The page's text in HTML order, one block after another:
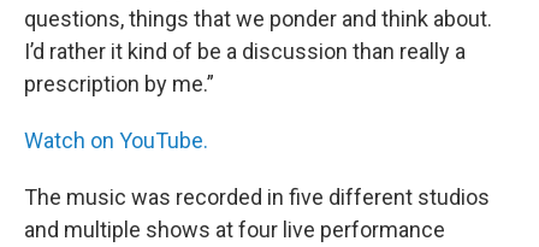
questions, things that we ponder and think about.
I’d rather it kind of be a discussion than really a
prescription by me.”
Watch on YouTube.
The music was recorded in five different studios
and multiple shows at four live performance